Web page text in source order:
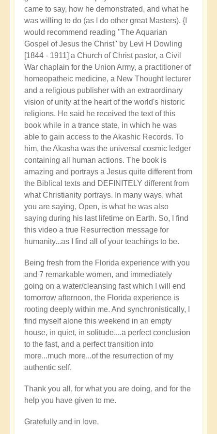
came to say, how he demonstrated, and what he
was willing to do (as I do other great Masters). {I
would recommend reading ''The Aquarian
Gospel of Jesus the Christ'' by Levi H Dowling
[1844 - 1911] a Church of Christ pastor, a Civil
War chaplain for the Union Army, a practitioner of
homeopatheic medicine, a New Thought lecturer
and a religious publisher with an extraordinary
vision of unity at the heart of the world's historic
religions. He said he received the text of this
book while in a trance state, in which he was
able to gain access to the Akashic Records. To
him, the Akasha was the universal cosmic ledger
containing all human actions. The book is
amazing and portrays a Jesus quite different from
the Biblical texts and DEFINITELY different from
what Christianity portrays. In many ways, what
you are saying, Open, is what he was also
saying during his last lifetime on Earth. So, I find
this video a true Resurrection message for
humanity...as I find all of your teachings to be.
Being fresh from the Florida experience with you
and 7 remarkable women, and immediately
going on a water/cleansing fast which I will end
tomorrow afternoon, the Florida experience is
rooting deeply within me. And synchronistically, I
find myself alone this weekend in an empty
house, in quiet, in solitude....a perfect conclusion
to the fast, and a perfect transition into
more...much more...of the resurrection of my
authentic self.
Thank you all, for what you are doing, and for the
help you have given to me.
Gratefully and in love,